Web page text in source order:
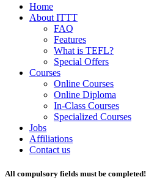
Home
About ITTT
FAQ
Features
What is TEFL?
Special Offers
Courses
Online Courses
Online Diploma
In-Class Courses
Specialized Courses
Jobs
Affiliations
Contact us
All compulsory fields must be completed!